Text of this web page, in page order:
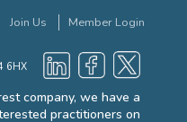
Join Us Member Login
6HX
company, we have a
practitioners on